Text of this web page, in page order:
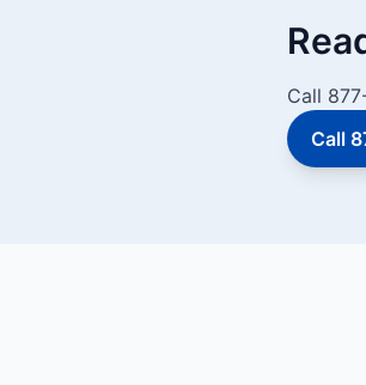
Call
Call